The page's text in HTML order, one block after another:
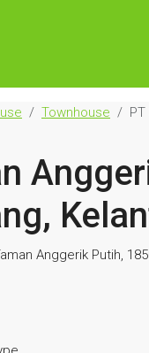
Townhouse
Anggerik Putih,